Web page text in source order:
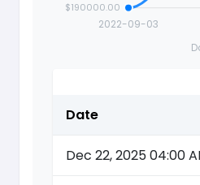
$190000.00
2022-09-03
Date
Dec 22, 2025 04:00